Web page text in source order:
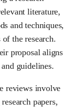
literature,
and techniques,
the research.
proposal aligns
guidelines.
reviews involve
papers,